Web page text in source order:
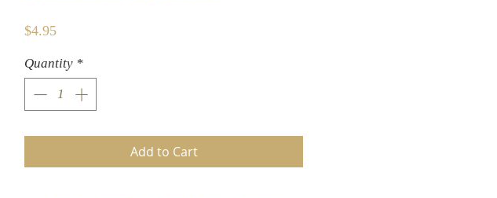
$4.95Price
Quantity *
Add to Cart